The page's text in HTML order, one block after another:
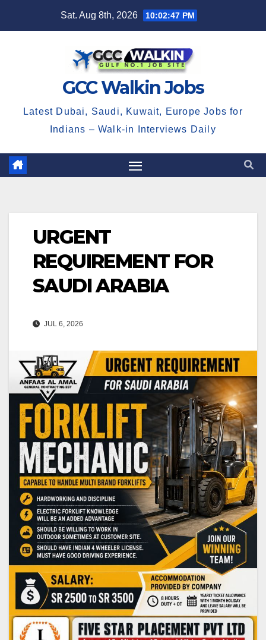
Sat. Aug 8th, 2026 10:02:48 PM
GCC Walkin Jobs
Latest Dubai, Saudi, Kuwait, Europe Jobs for
Indians – Walk-in Interviews Daily
URGENT
REQUIREMENT FOR
SAUDI ARABIA
JUL 6, 2026